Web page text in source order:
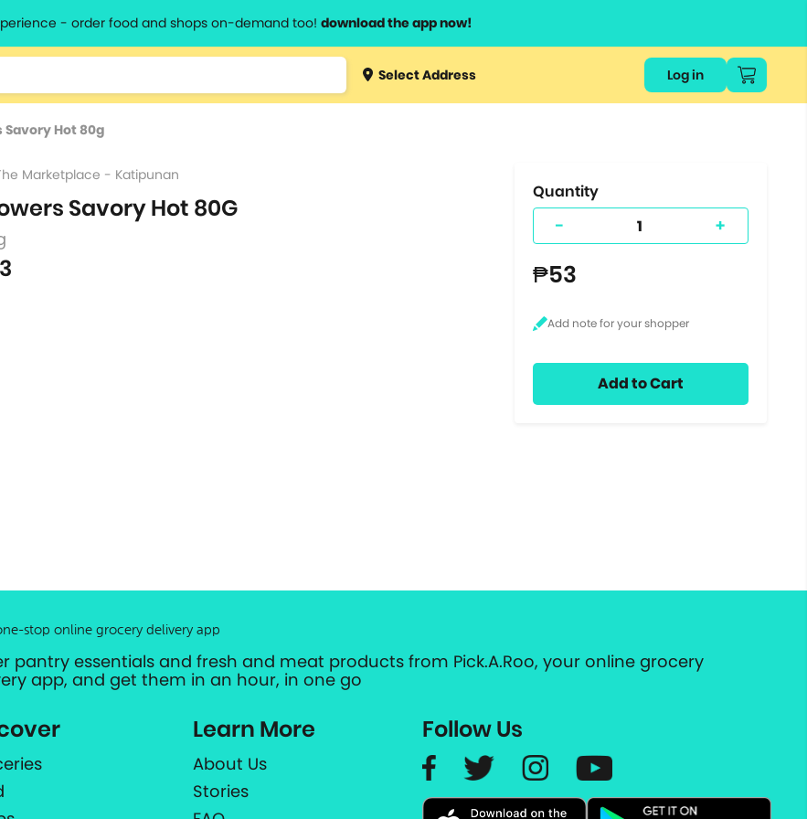
- order food and shops on-demand too! download the app now!
Type 3 orSelect Address Log in
Savory Hot 80g
Marketplace - Katipunan
Savory Hot 80G
Quantity
- +
₱53
Add to Cart
stop online grocery delivery app
pantry essentials and fresh and meat products from Pick.A.Roo, your online grocery
app, and get them in an hour, in one go
Learn More
About Us
Stories
Follow Us